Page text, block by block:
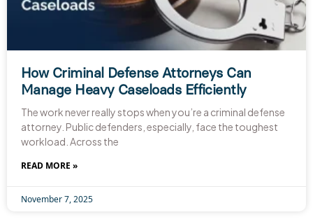
How Criminal Defense Attorneys Can
Manage Heavy Caseloads Efficiently
The work never really stops when you’re a criminal defense
attorney. Public defenders, especially, face the toughest
workload. Across the
READ MORE »
November 7, 2025